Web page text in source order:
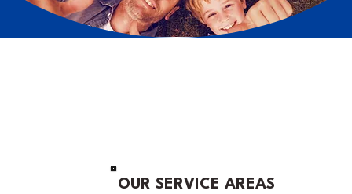
OUR SERVICE AREAS